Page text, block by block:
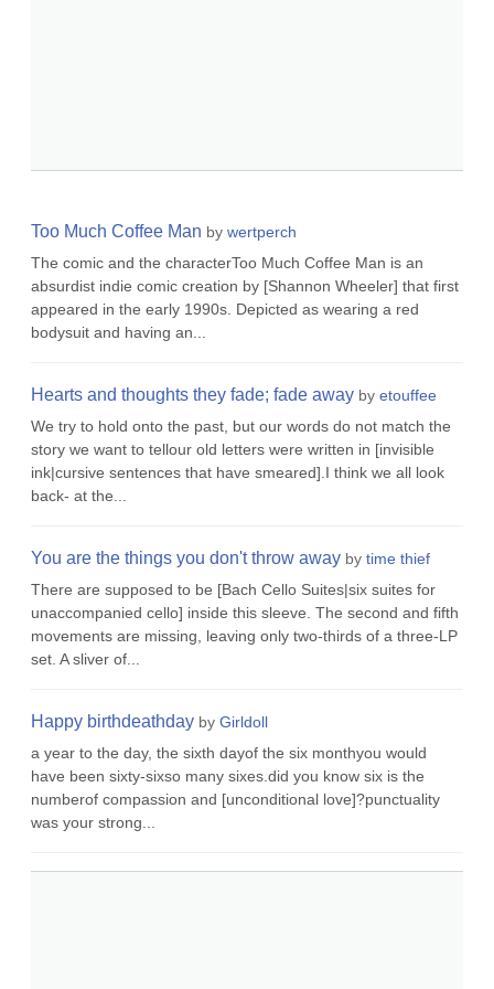
Too Much Coffee Man by wertperch
The comic and the characterToo Much Coffee Man is an
absurdist indie comic creation by [Shannon Wheeler] that first
appeared in the early 1990s. Depicted as wearing a red
bodysuit and having an...
Hearts and thoughts they fade; fade away by etouffee
We try to hold onto the past, but our words do not match the
story we want to tellour old letters were written in [invisible
ink|cursive sentences that have smeared].I think we all look
back- at the...
You are the things you don't throw away by time thief
There are supposed to be [Bach Cello Suites|six suites for
unaccompanied cello] inside this sleeve. The second and fifth
movements are missing, leaving only two-thirds of a three-LP
set. A sliver of...
Happy birthdeathday by Girldoll
a year to the day, the sixth dayof the six monthyou would
have been sixty-sixso many sixes.did you know six is the
numberof compassion and [unconditional love]?punctuality
was your strong...